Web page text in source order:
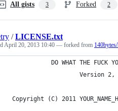
All gists 3 Forked 2
/LICENSE.txt
April 20, 2013 10:40 — forked from
DO WHAT THE FUCK
Version 2,
Copyright (C) 2011